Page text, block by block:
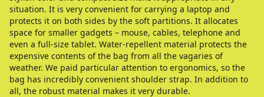
situation. It is very convenient for carrying a laptop and
protects it on both sides by the soft partitions. It allocates
space for smaller gadgets – mouse, cables, telephone and
even a full-size tablet. Water-repellent material protects the
expensive contents of the bag from all the vagaries of
weather. We paid particular attention to ergonomics, so the
bag has incredibly convenient shoulder strap. In addition to
all, the robust material makes it very durable.